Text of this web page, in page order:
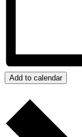
Add to calendar